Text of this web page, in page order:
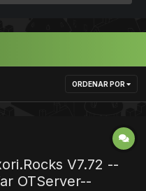
ORDENAR POR
V7.72 --
OTServer--